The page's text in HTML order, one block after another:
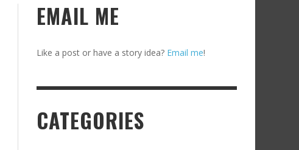
A RECIPE FROM FRANKSFEAST.COM: JEAN’S
FAMOUS COSMO
FROM THE NORWALK HOUR: AN APPLE A DAY
EMAIL ME
Like a post or have a story idea? Email me!
CATEGORIES